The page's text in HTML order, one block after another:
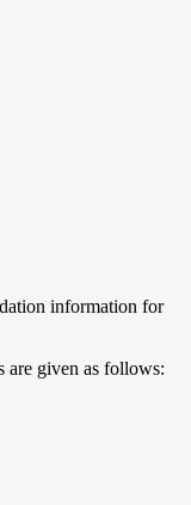
information for
are given as follows: